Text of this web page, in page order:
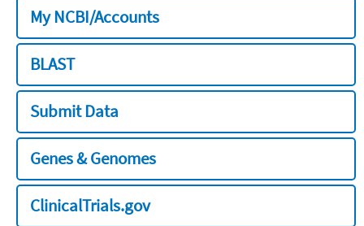
My NCBI/Accounts
BLAST
Submit Data
Genes & Genomes
ClinicalTrials.gov